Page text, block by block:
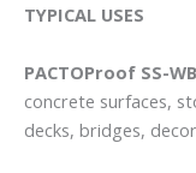
TYPICAL USES
PACTOProof SS-WB
concrete surfaces,
decks, bridges,